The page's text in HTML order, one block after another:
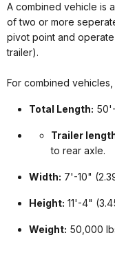
A combined vehicle is
of two or more
pivot point and
trailer).
For combined
Total Length:
Trailer
to rear axle.
Width: 7'-10"
Height: 11'-4"
Weight: 50,000